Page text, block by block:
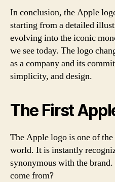
In conclusion, the Apple
starting from a detailed
evolving into the iconic
we see today. The logo
as a company and its
simplicity, and design.
The First
The Apple logo is one of
world. It is instantly
synonymous with the
come from?